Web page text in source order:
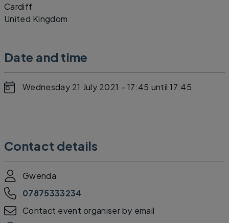
Cardiff
United Kingdom
Date and time
Wednesday 21 July 2021 - 17:45 until 17:45
Contact details
Gwenda
07875333234
Contact event organiser by email